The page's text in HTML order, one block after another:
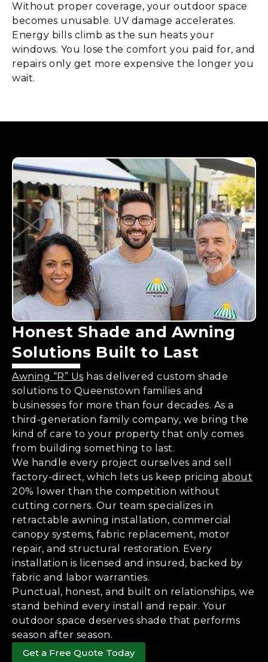
Without proper coverage, your outdoor space
becomes unusable. UV damage accelerates.
Energy bills climb as the sun heats your
windows. You lose the comfort you paid for, and
repairs only get more expensive the longer you
wait.
Honest Shade and Awning
Solutions Built to Last
Awning “R” Us has delivered custom shade
solutions to Queenstown families and
businesses for more than four decades. As a
third-generation family company, we bring the
kind of care to your property that only comes
from building something to last.
We handle every project ourselves and sell
factory-direct, which lets us keep pricing about
20% lower than the competition without
cutting corners. Our team specializes in
retractable awning installation, commercial
canopy systems, fabric replacement, motor
repair, and structural restoration. Every
installation is licensed and insured, backed by
fabric and labor warranties.
Punctual, honest, and built on relationships, we
stand behind every install and repair. Your
outdoor space deserves shade that performs
season after season.
Get a Free Quote Today